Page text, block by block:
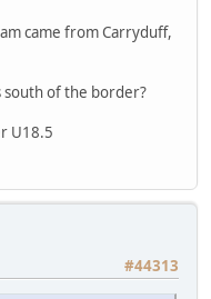
came from Carryduff,
south of the border?
U18.5
#44313